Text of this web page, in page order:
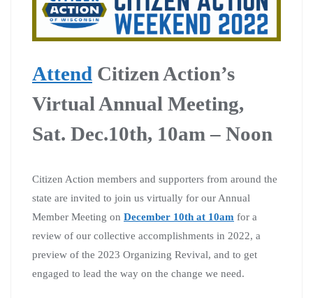
Attend Citizen Action’s
Virtual Annual Meeting,
Sat. Dec.10th, 10am – Noon
Citizen Action members and supporters from around the
state are invited to join us virtually for our Annual
Member Meeting on December 10th at 10am for a
review of our collective accomplishments in 2022, a
preview of the 2023 Organizing Revival, and to get
engaged to lead the way on the change we need.